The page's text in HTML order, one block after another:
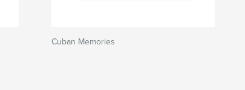
Cuban Memories